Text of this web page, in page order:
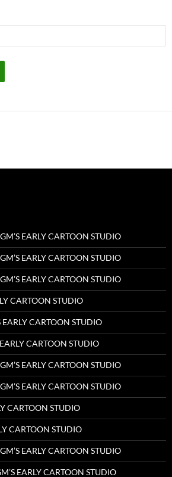
EARLY CARTOON STUDIO
EARLY CARTOON STUDIO
EARLY CARTOON STUDIO
CARTOON STUDIO
EARLY CARTOON STUDIO
CARTOON STUDIO
EARLY CARTOON STUDIO
EARLY CARTOON STUDIO
CARTOON STUDIO
CARTOON STUDIO
EARLY CARTOON STUDIO
EARLY CARTOON STUDIO